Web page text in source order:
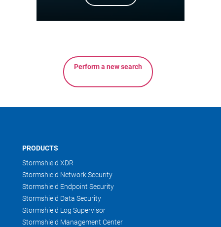
Perform a new search
PRODUCTS
Stormshield XDR
Stormshield Network Security
Stormshield Endpoint Security
Stormshield Data Security
Stormshield Log Supervisor
Stormshield Management Center